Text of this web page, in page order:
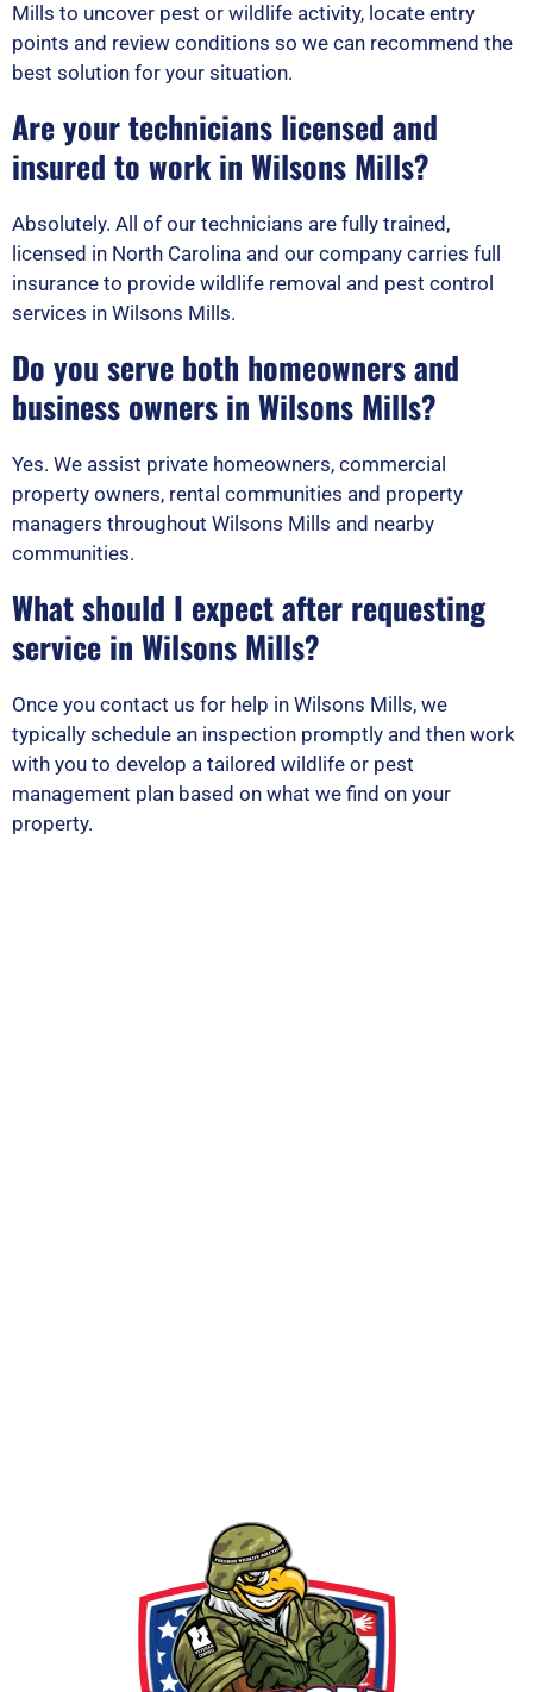
Mills to uncover pest or wildlife activity, locate entry
points and review conditions so we can recommend the
best solution for your situation.
Are your technicians licensed and
insured to work in Wilsons Mills?
Absolutely. All of our technicians are fully trained,
licensed in North Carolina and our company carries full
insurance to provide wildlife removal and pest control
services in Wilsons Mills.
Do you serve both homeowners and
business owners in Wilsons Mills?
Yes. We assist private homeowners, commercial
property owners, rental communities and property
managers throughout Wilsons Mills and nearby
communities.
What should I expect after requesting
service in Wilsons Mills?
Once you contact us for help in Wilsons Mills, we
typically schedule an inspection promptly and then work
with you to develop a tailored wildlife or pest
management plan based on what we find on your
property.